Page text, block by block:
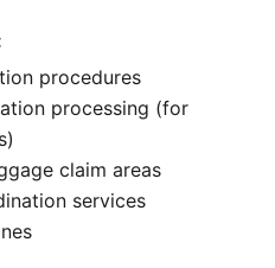
procedures
processing (for
claim areas
services